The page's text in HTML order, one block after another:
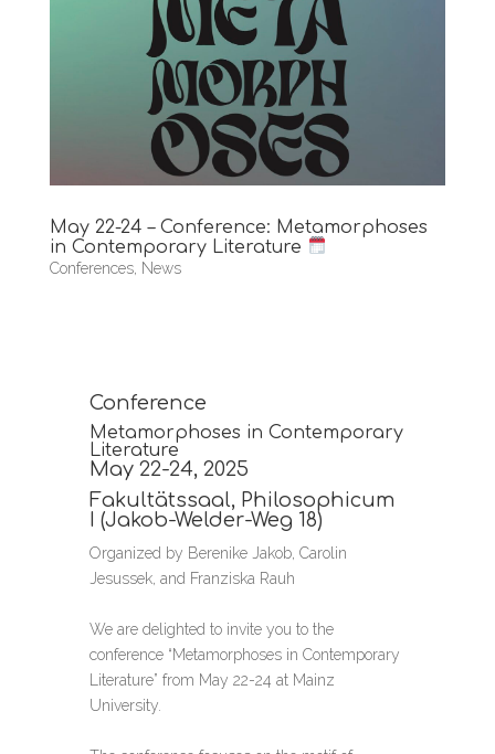
May 22-24 – Conference: Metamorphoses
in Contemporary Literature
Conferences, News
Conference
Metamorphoses in Contemporary
Literature
May 22-24, 2025
Fakultätssaal, Philosophicum
I (Jakob-Welder-Weg 18)
Organized by Berenike Jakob, Carolin
Jesussek, and Franziska Rauh
We are delighted to invite you to the
conference “Metamorphoses in Contemporary
Literature” from May 22-24 at Mainz
University.